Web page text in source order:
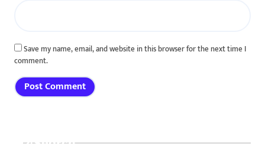
Save my name, email, and website in this browser for the next time I
comment.
Search